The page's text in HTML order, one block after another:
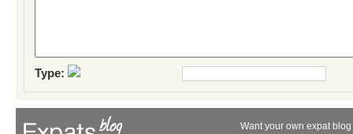
Type:
Want your own expat